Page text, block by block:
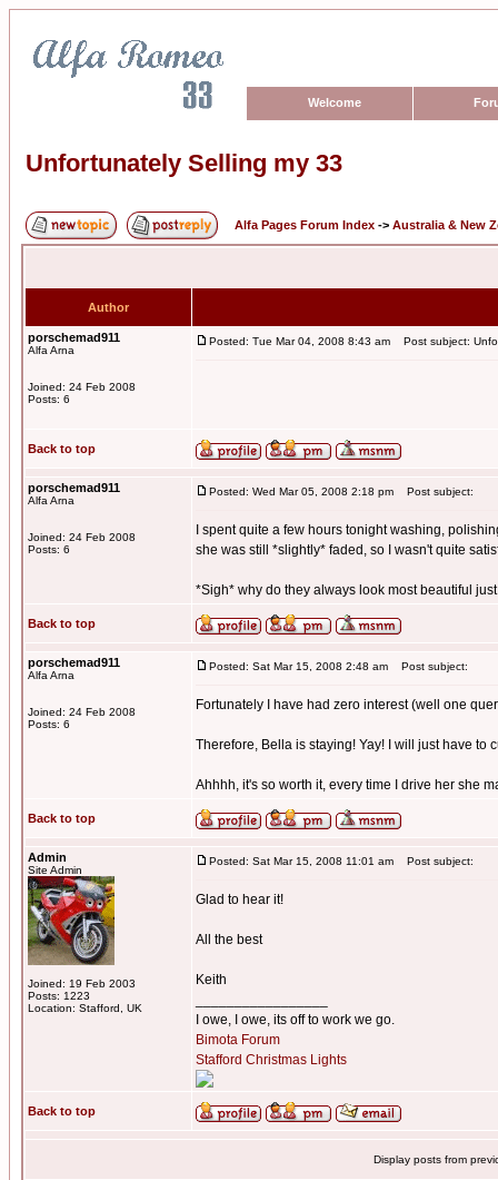
Welcome
Unfortunately Selling my 33
Alfa Pages Forum Index -> Australia & New
Author
porschemad911
Alfa Arna
Joined: 24 Feb 2008
Posts: 6
Posted: Tue Mar 04, 2008 8:43 am Post subject:
Back to top
porschemad911
Alfa Arna
Joined: 24 Feb 2008
Posts: 6
Posted: Wed Mar 05, 2008 2:18 pm Post subject:
I spent quite a few hours tonight washing,
she was still *slightly* faded, so I wasn't quite
*Sigh* why do they always look most beautiful
Back to top
porschemad911
Alfa Arna
Joined: 24 Feb 2008
Posts: 6
Posted: Sat Mar 15, 2008 2:48 am Post subject:
Fortunately I have had zero interest (well one
Therefore, Bella is staying! Yay! I will just have to
Ahhhh, it's so worth it, every time I drive her she
Back to top
Admin
Site Admin
Joined: 19 Feb 2003
Posts: 1223
Location: Stafford, UK
Posted: Sat Mar 15, 2008 11:01 am Post subject:
Glad to hear it!
All the best
Keith
I owe, I owe, its off to work we go.
Bimota Forum
Stafford Christmas Lights
Back to top
Display posts from